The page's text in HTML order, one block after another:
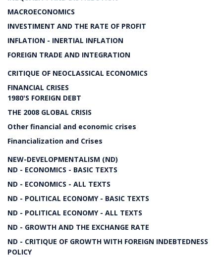
MACROECONOMICS
INVESTIMENT AND THE RATE OF PROFIT
INFLATION - INERTIAL INFLATION
FOREIGN TRADE AND INTEGRATION
CRITIQUE OF NEOCLASSICAL ECONOMICS
FINANCIAL CRISES
1980'S FOREIGN DEBT
THE 2008 GLOBAL CRISIS
Other financial and economic crises
Financialization and Crises
NEW-DEVELOPMENTALISM (ND)
ND - ECONOMICS - BASIC TEXTS
ND - ECONOMICS - ALL TEXTS
ND - POLITICAL ECONOMY - BASIC TEXTS
ND - POLITICAL ECONOMY - ALL TEXTS
ND - GROWTH AND THE EXCHANGE RATE
ND - CRITIQUE OF GROWTH WITH FOREIGN INDEBTEDNESS
POLICY